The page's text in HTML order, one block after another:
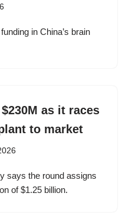
in China’s brain
as it races
to market
says the round assigns
of $1.25 billion.